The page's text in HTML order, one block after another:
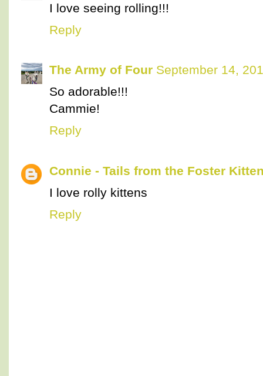
I love seeing rolling!!!
Reply
The Army of Four September 14,
So adorable!!!
Cammie!
Reply
Connie - Tails from the Foster
I love rolly kittens
Reply